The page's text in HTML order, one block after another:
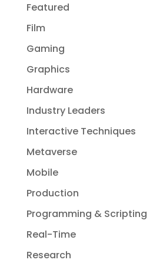
Featured
Film
Gaming
Graphics
Hardware
Industry Leaders
Interactive Techniques
Metaverse
Mobile
Production
Programming & Scripting
Real-Time
Research